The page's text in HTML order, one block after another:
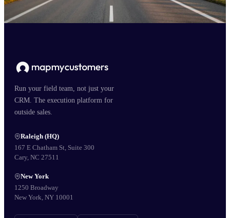
Run your field team, not just your
CRM. The execution platform for
outside sales.
Raleigh (HQ)
167 E Chatham St, Suite 300
Cary, NC 27511
New York
1250 Broadway
New York, NY 10001